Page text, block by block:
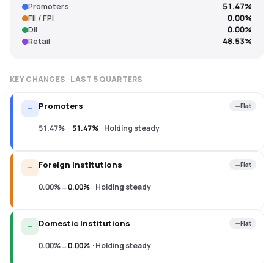
Promoters
51.47%
FII / FPI
0.00%
DII
0.00%
Retail
48.53%
KEY CHANGES · LAST 5QUARTERS
Promoters Flat
51.47%→51.47% ·Holding steady
Foreign Institutions Flat
0.00%→0.00% ·Holding steady
Domestic Institutions Flat
0.00%→0.00% ·Holding steady